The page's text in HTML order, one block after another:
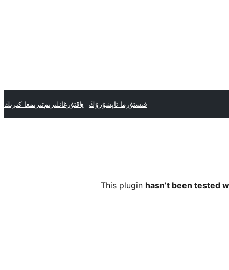
قىستۇرما تاپشۇرۇڭ ياقتۇرغانلىرىمتىزىمغا كىرىڭ
This plugin hasn’t been tested